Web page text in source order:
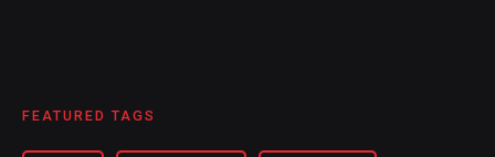
FEATURED TAGS